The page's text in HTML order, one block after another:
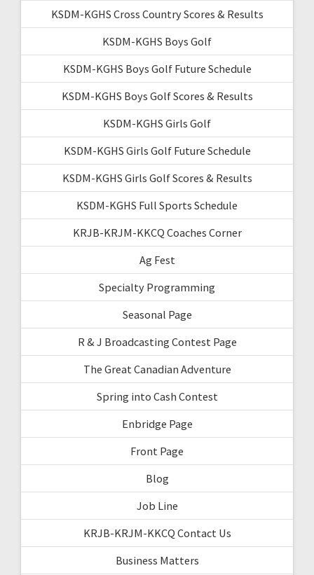
KSDM-KGHS Cross Country Scores & Results
KSDM-KGHS Boys Golf
KSDM-KGHS Boys Golf Future Schedule
KSDM-KGHS Boys Golf Scores & Results
KSDM-KGHS Girls Golf
KSDM-KGHS Girls Golf Future Schedule
KSDM-KGHS Girls Golf Scores & Results
KSDM-KGHS Full Sports Schedule
KRJB-KRJM-KKCQ Coaches Corner
Ag Fest
Specialty Programming
Seasonal Page
R & J Broadcasting Contest Page
The Great Canadian Adventure
Spring into Cash Contest
Enbridge Page
Front Page
Blog
Job Line
KRJB-KRJM-KKCQ Contact Us
Business Matters